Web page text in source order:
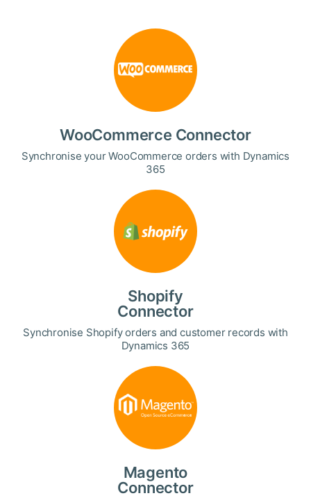
WooCommerce Connector
Synchronise your WooCommerce orders with Dynamics
365
Shopify
Connector
Synchronise Shopify orders and customer records with
Dynamics 365
Magento
Connector